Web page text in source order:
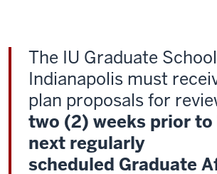
The IU Graduate School
Indianapolis must
plan proposals for
two (2) weeks prior to
next regularly
scheduled Graduate